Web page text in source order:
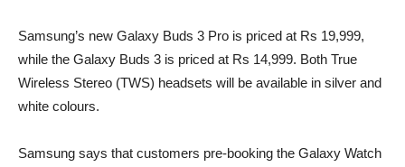
Samsung’s new Galaxy Buds 3 Pro is priced at Rs 19,999,
while the Galaxy Buds 3 is priced at Rs 14,999. Both True
Wireless Stereo (TWS) headsets will be available in silver and
white colours.
Samsung says that customers pre-booking the Galaxy Watch